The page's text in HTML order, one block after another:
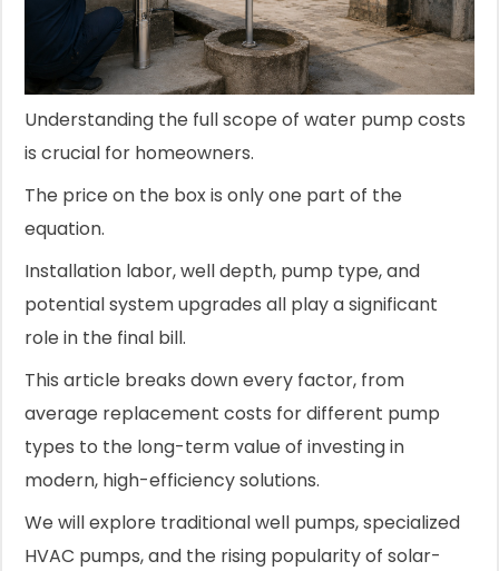
Understanding the full scope of water pump costs
is crucial for homeowners.
The price on the box is only one part of the
equation.
Installation labor, well depth, pump type, and
potential system upgrades all play a significant
role in the final bill.
This article breaks down every factor, from
average replacement costs for different pump
types to the long-term value of investing in
modern, high-efficiency solutions.
We will explore traditional well pumps, specialized
HVAC pumps, and the rising popularity of solar-